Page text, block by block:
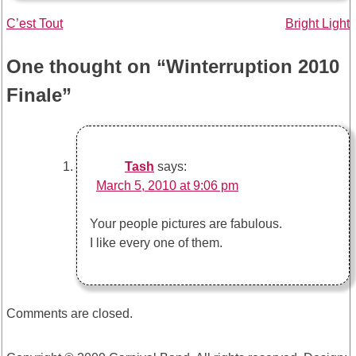
Post
navigation
C’est Tout Bright Light
One thought on “Winterruption 2010
Finale”
Tash says:
March 5, 2010 at 9:06 pm
Your people pictures are fabulous.
I like every one of them.
Comments are closed.